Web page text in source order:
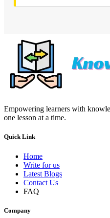
Empowering learners with
one lesson at a time.
Quick Link
Home
Write for us
Latest Blogs
Contact Us
FAQ
Company